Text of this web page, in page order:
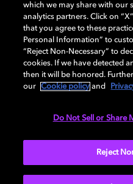
OptiView are trademarks or
Laboratories Licensing
remain the property of their
Laboratories, Inc. All rights
Cookie Manager Terms of use
which we may share with our
analytics partners. Click on
that you agree to these
Personal Information” to
“Reject Non-Necessary” to
cookies. If we have detected
then it will be honored.
our
Cookie policy and
Do Not Sell or Share
Reject